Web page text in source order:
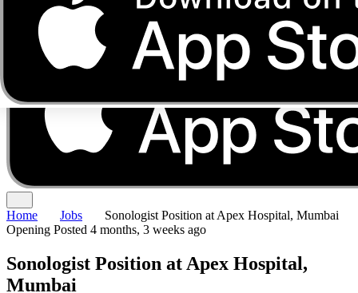
Home Jobs
Sonologist Position at Apex Hospital, Mumbai
Opening Posted 4 months, 3 weeks ago
Sonologist Position at Apex Hospital,
Mumbai